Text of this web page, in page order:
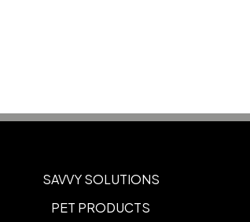
SAVVY SOLUTIONS
PET PRODUCTS